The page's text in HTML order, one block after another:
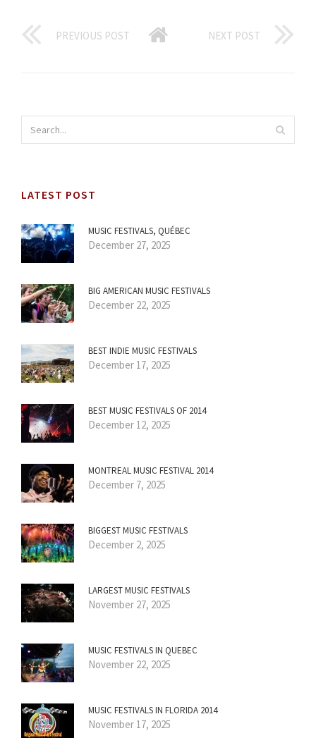
PREVIOUS POST NEXT POST
LATEST POST
MUSIC FESTIVALS, QUÉBEC
December 27, 2025
BIG AMERICAN MUSIC FESTIVALS
December 22, 2025
BEST INDIE MUSIC FESTIVALS
December 17, 2025
BEST MUSIC FESTIVALS OF 2014
December 12, 2025
MONTREAL MUSIC FESTIVAL 2014
December 7, 2025
BIGGEST MUSIC FESTIVALS
December 2, 2025
LARGEST MUSIC FESTIVALS
November 27, 2025
MUSIC FESTIVALS IN QUEBEC
November 22, 2025
MUSIC FESTIVALS IN FLORIDA 2014
November 17, 2025